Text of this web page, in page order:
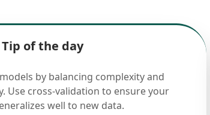
Tip of the day
by balancing complexity and
Use cross-validation to ensure your
well to new data.